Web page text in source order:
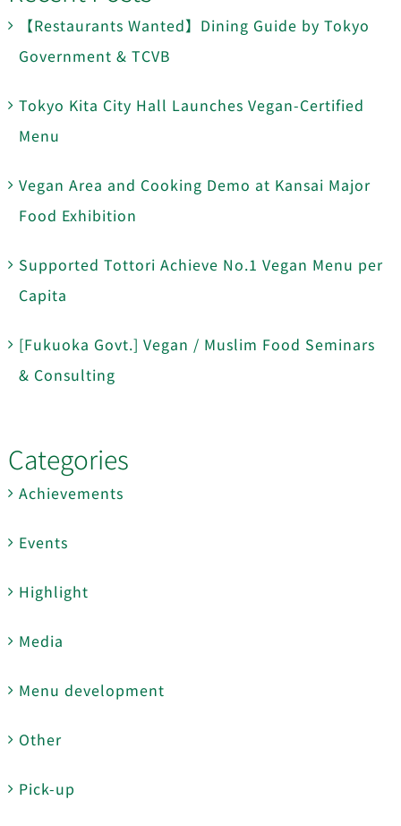
【Restaurants Wanted】Dining Guide by Tokyo
Government & TCVB
Tokyo Kita City Hall Launches Vegan-Certified
Menu
Vegan Area and Cooking Demo at Kansai Major
Food Exhibition
Supported Tottori Achieve No.1 Vegan Menu per
Capita
[Fukuoka Govt.] Vegan / Muslim Food Seminars
& Consulting
Categories
Achievements
Events
Highlight
Media
Menu development
Other
Pick-up